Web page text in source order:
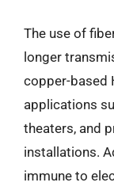
The use of
longer
copper-based
applications
theaters, and
installations.
immune to